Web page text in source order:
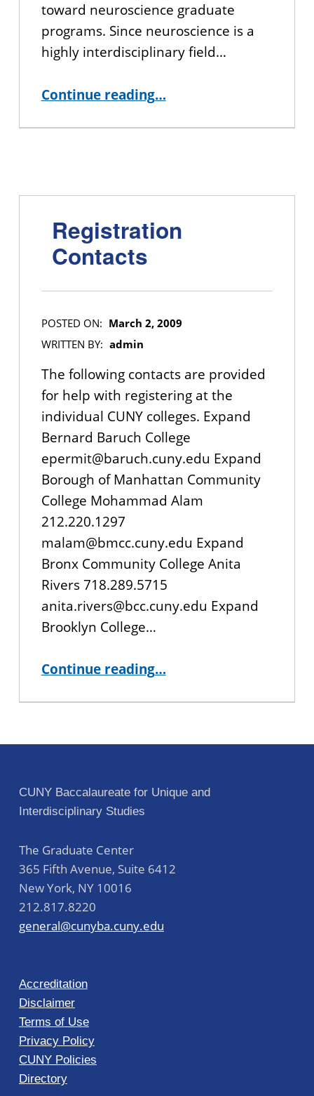
toward neuroscience graduate
programs. Since neuroscience is a
highly interdisciplinary field…
Continue reading…
Registration
Contacts
POSTED ON: March 2, 2009
WRITTEN BY: admin
The following contacts are provided
for help with registering at the
individual CUNY colleges. Expand
Bernard Baruch College
epermit@baruch.cuny.edu Expand
Borough of Manhattan Community
College Mohammad Alam
212.220.1297
malam@bmcc.cuny.edu Expand
Bronx Community College Anita
Rivers 718.289.5715
anita.rivers@bcc.cuny.edu Expand
Brooklyn College…
Continue reading…
CUNY Baccalaureate for Unique and
Interdisciplinary Studies
The Graduate Center
365 Fifth Avenue, Suite 6412
New York, NY 10016
212.817.8220
general@cunyba.cuny.edu
Accreditation
Disclaimer
Terms of Use
Privacy Policy
CUNY Policies
Directory